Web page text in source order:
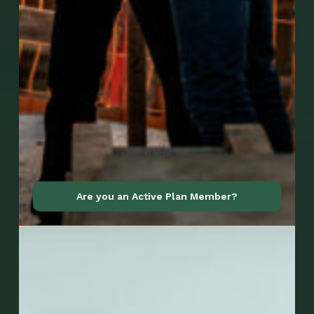
Go to Mobile Apps
Are you an Active Plan Member?